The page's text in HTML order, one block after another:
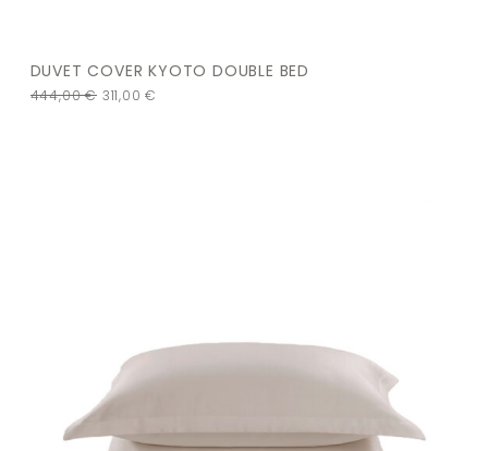
DUVET COVER KYOTO DOUBLE BED
444,00€ 311,00€